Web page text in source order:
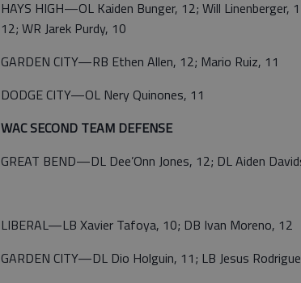
HAYS HIGH—OL Kaiden Bunger, 12; Will Linenberger,
12; WR Jarek Purdy, 10
GARDEN CITY—RB Ethen Allen, 12; Mario Ruiz, 11
DODGE CITY—OL Nery Quinones, 11
WAC SECOND TEAM DEFENSE
GREAT BEND—DL Dee’Onn Jones, 12; DL Aiden
LIBERAL—LB Xavier Tafoya, 10; DB Ivan Moreno, 12
GARDEN CITY—DL Dio Holguin, 11; LB Jesus